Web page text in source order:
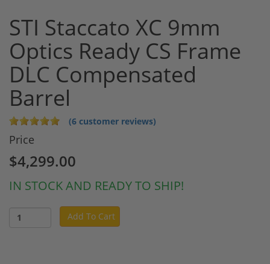
STI Staccato XC 9mm
Optics Ready CS Frame
DLC Compensated
Barrel
(6 customer reviews)
Price
$4,299.00
IN STOCK AND READY TO SHIP!
Add To Cart